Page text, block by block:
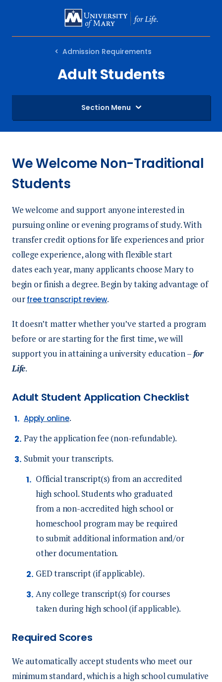
MAIN
Admission Requirements
Adult Students
Section Menu
We Welcome Non-Traditional
Students
We welcome and support anyone interested in
pursuing online or evening programs of study. With
transfer credit options for life experiences and prior
college experience, along with flexible start
dates each year, many applicants choose Mary to
begin or finish a degree. Begin by taking advantage of
ourfree transcript review.
It doesn’t matter whether you’ve started a program
before or are starting for the first time, we will
support you in attaining a university education –for
Life.
Adult Student Application Checklist
Apply online.
Pay the application fee (non-refundable).
Submit your transcripts.
Official transcript(s) from an accredited
high school. Students who graduated
from a non-accredited high school or
homeschool program may be required
to submit additional information and/or
other documentation.
GED transcript (if applicable).
Any college transcript(s) for courses
taken during high school (if applicable).
Required Scores
We automatically accept students who meet our
minimum standard, which is a high school cumulative